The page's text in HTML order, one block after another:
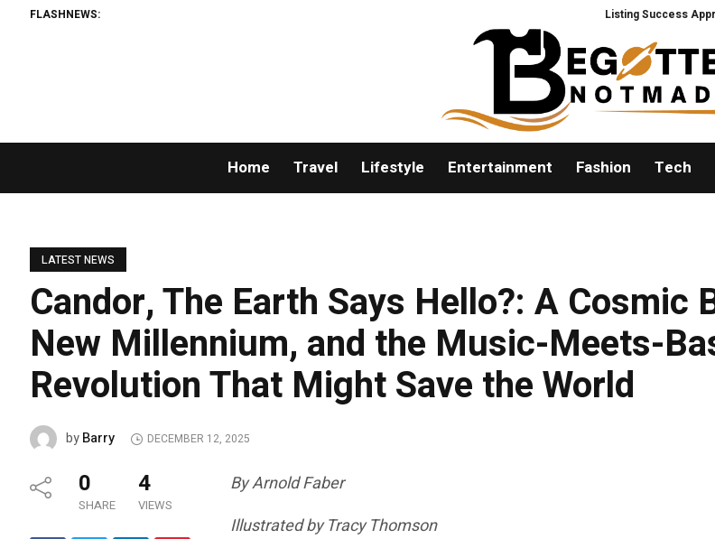
FLASHNEWS: Listing Success
Home Travel Lifestyle Entertainment Fashion Tech
LATEST NEWS
Candor, The Earth Says Hello?: A Cosmic
New Millennium, and the Music-Meets-
Revolution That Might Save the World
byBarry DECEMBER 12, 2025
0
SHARE
4
VIEWS
By Arnold Faber
Illustrated by Tracy Thomson